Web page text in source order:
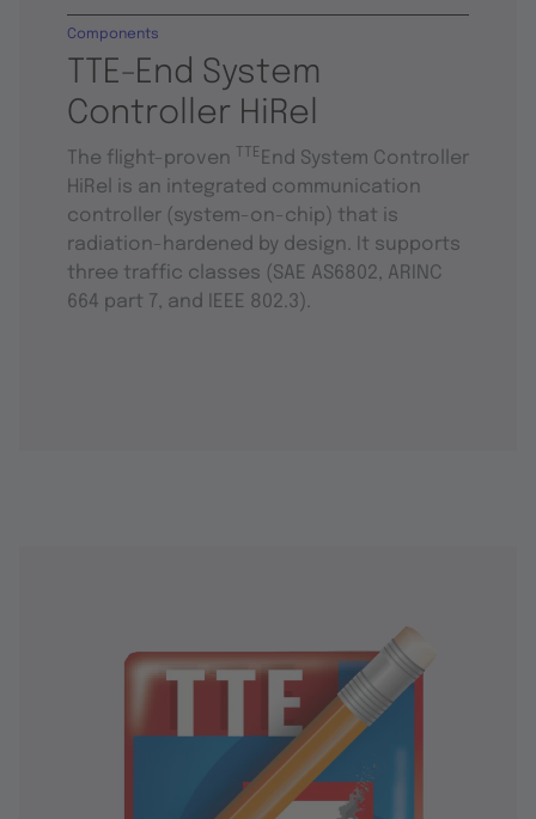
TTE-End System
Controller HiRel
Components
The flight-proven TTE End System Controller
HiRel is an integrated communication
controller (system-on-chip) that is
radiation-hardened by design. It supports
three traffic classes (SAE AS6802, ARINC
664 part 7, and IEEE 802.3).